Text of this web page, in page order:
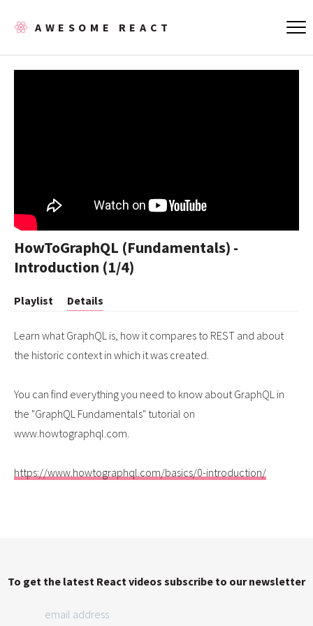
AWESOME REACT
HowToGraphQL (Fundamentals) -
Introduction (1/4)
Playlist Details
Learn what GraphQL is, how it compares to REST and about
the historic context in which it was created.
You can find everything you need to know about GraphQL in
the "GraphQL Fundamentals" tutorial on
www.howtographql.com.
https://www.howtographql.com/basics/0-introduction/
To get the latest React videos subscribe to our newsletter